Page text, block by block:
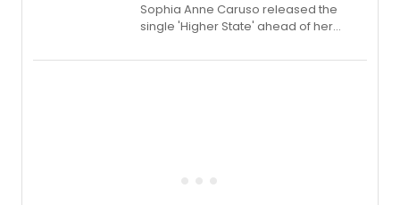
Sophia Anne Caruso released the
single 'Higher State' ahead of her
record blending electronic production